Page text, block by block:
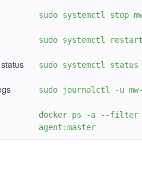
sudo systemctl stop
sudo systemctl
sudo systemctl status
sudo journalctl -u
docker ps -a --filter
agent:master